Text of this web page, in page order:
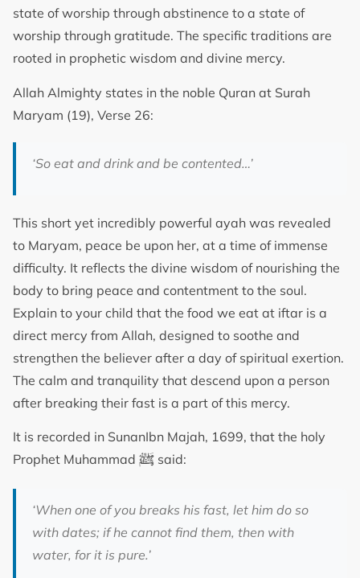
state of worship through abstinence to a state of
worship through gratitude. The specific traditions are
rooted in prophetic wisdom and divine mercy.
Allah Almighty states in the noble Quran at Surah
Maryam (19), Verse 26:
‘So eat and drink and be contented…’
This short yet incredibly powerful ayah was revealed
to Maryam, peace be upon her, at a time of immense
difficulty. It reflects the divine wisdom of nourishing the
body to bring peace and contentment to the soul.
Explain to your child that the food we eat at iftar is a
direct mercy from Allah, designed to soothe and
strengthen the believer after a day of spiritual exertion.
The calm and tranquility that descend upon a person
after breaking their fast is a part of this mercy.
It is recorded in SunanIbn Majah, 1699, that the holy
Prophet Muhammad ﷺ said:
‘When one of you breaks his fast, let him do so
with dates; if he cannot find them, then with
water, for it is pure.’